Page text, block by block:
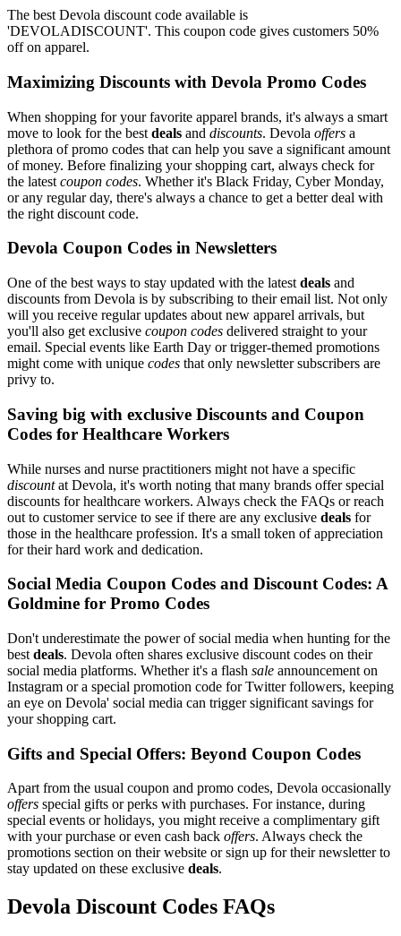
The best Devola discount code available is
'DEVOLADISCOUNT'. This coupon code gives customers 50%
off on apparel.
Maximizing Discounts with Devola Promo Codes
When shopping for your favorite apparel brands, it's always a smart
move to look for the best deals and discounts. Devola offers a
plethora of promo codes that can help you save a significant amount
of money. Before finalizing your shopping cart, always check for
the latest coupon codes. Whether it's Black Friday, Cyber Monday,
or any regular day, there's always a chance to get a better deal with
the right discount code.
Devola Coupon Codes in Newsletters
One of the best ways to stay updated with the latest deals and
discounts from Devola is by subscribing to their email list. Not only
will you receive regular updates about new apparel arrivals, but
you'll also get exclusive coupon codes delivered straight to your
email. Special events like Earth Day or trigger-themed promotions
might come with unique codes that only newsletter subscribers are
privy to.
Saving big with exclusive Discounts and Coupon
Codes for Healthcare Workers
While nurses and nurse practitioners might not have a specific
discountat Devola, it's worth noting that many brands offer special
discounts for healthcare workers. Always check the FAQs or reach
out to customer service to see if there are any exclusive deals for
those in the healthcare profession. It's a small token of appreciation
for their hard work and dedication.
Social Media Coupon Codes and Discount Codes: A
Goldmine for Promo Codes
Don't underestimate the power of social media when hunting for the
best deals. Devola often shares exclusive discount codes on their
social media platforms. Whether it's a flash sale announcement on
Instagram or a special promotion code for Twitter followers, keeping
an eye on Devola' social media can trigger significant savings for
your shopping cart.
Gifts and Special Offers: Beyond Coupon Codes
Apart from the usual coupon and promo codes, Devola occasionally
offers special gifts or perks with purchases. For instance, during
special events or holidays, you might receive a complimentary gift
with your purchase or even cash back offers. Always check the
promotions section on their website or sign up for their newsletter to
stay updated on these exclusive deals.
Devola Discount Codes FAQs